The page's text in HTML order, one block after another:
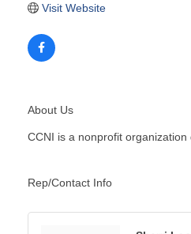
Visit Website
About Us
CCNI is a nonprofit
Rep/Contact Info